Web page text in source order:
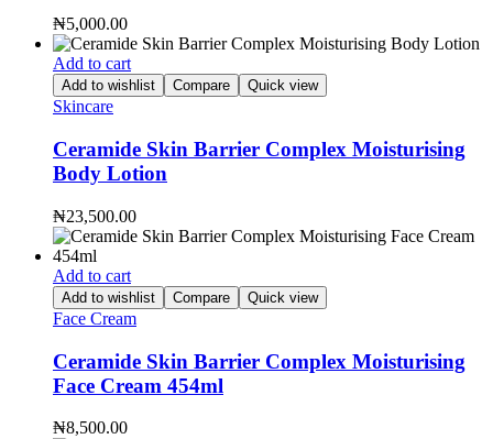
₦5,000.00
Add to cart
Add to wishlist Compare Quick view
Skincare
Ceramide Skin Barrier Complex Moisturising
Body Lotion
₦23,500.00
Add to cart
Add to wishlist Compare Quick view
Face Cream
Ceramide Skin Barrier Complex Moisturising
Face Cream 454ml
₦8,500.00